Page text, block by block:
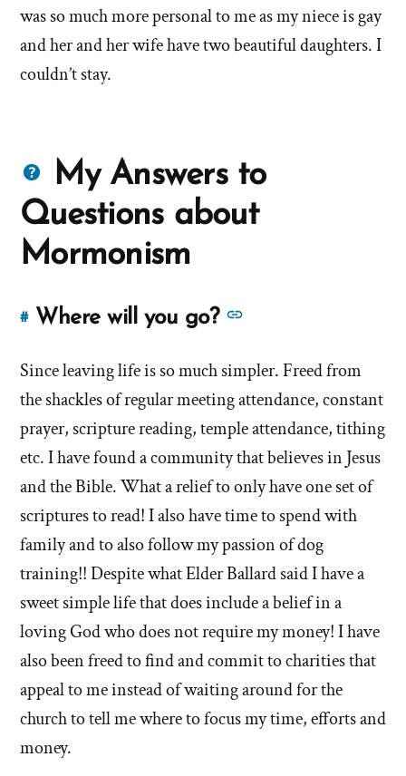
the
Mormon
was so much more personal to me as my niece is gay
and her and her wife have two beautiful daughters. I
couldn’t stay.
Questions
about
Mormons
My Answers to
Questions about
Mormonism
#Link
this
answer
'Where
will
you
go?'
by
Tracey
Bryant
Where will you go?
See
answers
about
'Where
will
you
go?'
Since leaving life is so much simpler. Freed from
the shackles of regular meeting attendance, constant
prayer, scripture reading, temple attendance, tithing
etc. I have found a community that believes in Jesus
and the Bible. What a relief to only have one set of
scriptures to read! I also have time to spend with
family and to also follow my passion of dog
training!! Despite what Elder Ballard said I have a
sweet simple life that does include a belief in a
loving God who does not require my money! I have
also been freed to find and commit to charities that
appeal to me instead of waiting around for the
church to tell me where to focus my time, efforts and
money.